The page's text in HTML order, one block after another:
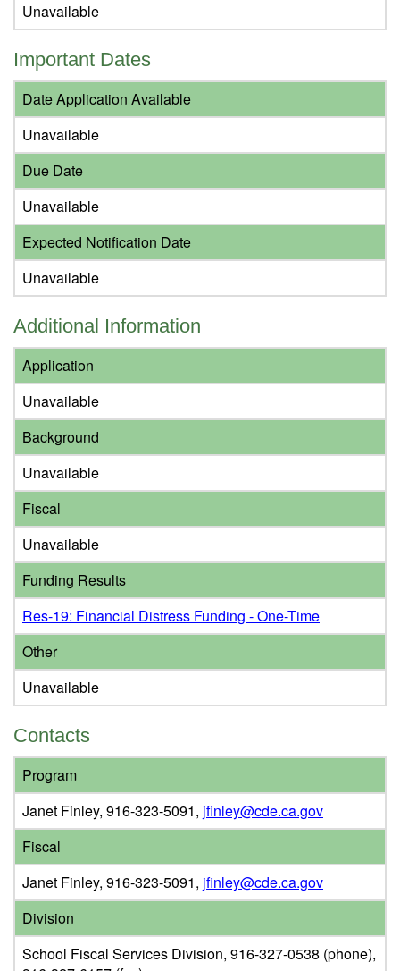
Unavailable
Important Dates
Date Application Available
Unavailable
Due Date
Unavailable
Expected Notification Date
Unavailable
Additional Information
Application
Unavailable
Background
Unavailable
Fiscal
Unavailable
Funding Results
Res-19: Financial Distress Funding - One-Time
Other
Unavailable
Contacts
Program
Janet Finley, 916-323-5091, jfinley@cde.ca.gov
Fiscal
Janet Finley, 916-323-5091, jfinley@cde.ca.gov
Division
School Fiscal Services Division, 916-327-0538 (phone),